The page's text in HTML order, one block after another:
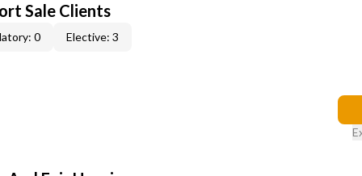
Sale Clients
0 Elective: 3